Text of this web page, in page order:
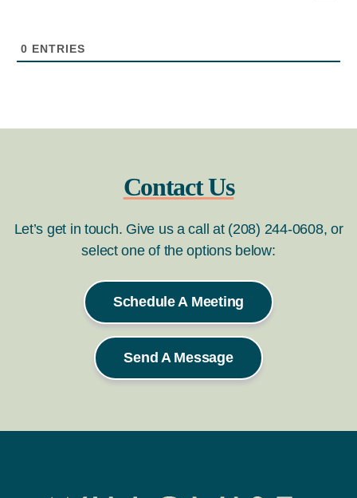
0 ENTRIES
Contact Us
Let’s get in touch. Give us a call at (208) 244-0608, or
select one of the options below:
Schedule A Meeting
Send A Message